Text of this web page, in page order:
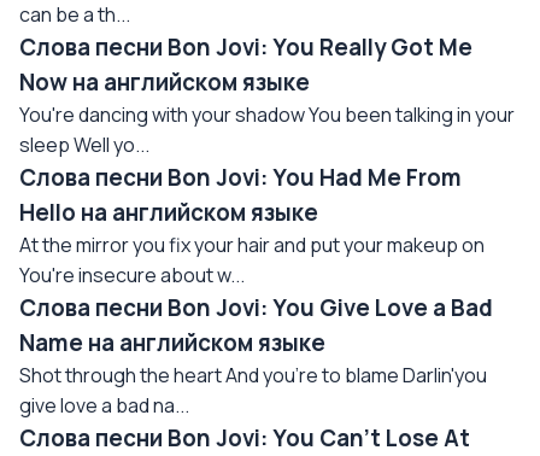
can be a th...
Слова песни Bon Jovi: You Really Got Me
Now на английском языке
You're dancing with your shadow You been talking in your
sleep Well yo...
Слова песни Bon Jovi: You Had Me From
Hello на английском языке
At the mirror you fix your hair and put your makeup on
You're insecure about w...
Слова песни Bon Jovi: You Give Love a Bad
Name на английском языке
Shot through the heart And you're to blame Darlin'you
give love a bad na...
Слова песни Bon Jovi: You Can't Lose At